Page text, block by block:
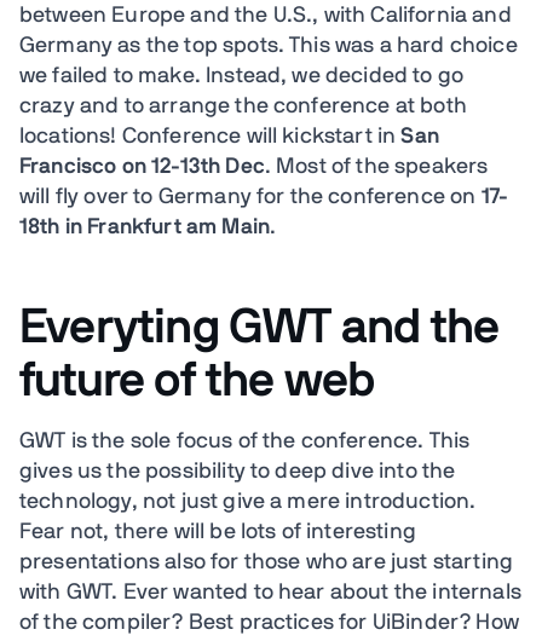
between Europe and the U.S., with California and
Germany as the top spots. This was a hard choice
we failed to make. Instead, we decided to go
crazy and to arrange the conference at both
locations! Conference will kickstart inSan
Francisco on 12-13th Dec. Most of the speakers
will fly over to Germany for the conference on 17-
18th in Frankfurt am Main.
Everyting GWT and the
future of the web
GWT is the sole focus of the conference. This
gives us the possibility to deep dive into the
technology, not just give a mere introduction.
Fear not, there will be lots of interesting
presentations also for those who are just starting
with GWT. Ever wanted to hear about the internals
of the compiler? Best practices for UiBinder? How